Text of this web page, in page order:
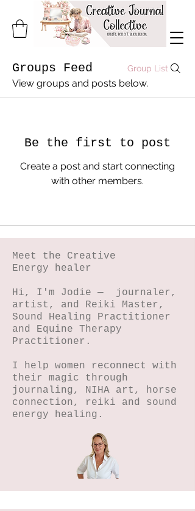
Groups Feed Group List
View groups and posts below.
Be the first to post
Create a post and start connecting
with other members.
Meet the Creative
Energy healer
Hi, I'm Jodie — journaler,
artist, and Reiki Master,
Sound Healing Practitioner
and Equine Therapy
Practitioner.
I help women reconnect with
their magic through
journaling, NIHA art, horse
connection, reiki and sound
energy healing.